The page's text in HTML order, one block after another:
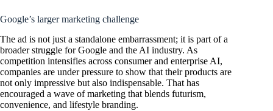
Google’s larger marketing challenge
The ad is not just a standalone embarrassment; it is part of a
broader struggle for Google and the AI industry. As
competition intensifies across consumer and enterprise AI,
companies are under pressure to show that their products are
not only impressive but also indispensable. That has
encouraged a wave of marketing that blends futurism,
convenience, and lifestyle branding.